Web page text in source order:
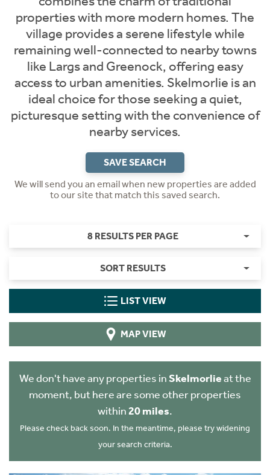
properties with more modern homes. The
village provides a serene lifestyle while
remaining well-connected to nearby towns
like Largs and Greenock, offering easy
access to urban amenities. Skelmorlie is an
ideal choice for those seeking a quiet,
picturesque setting with the convenience of
nearby services.
SAVE SEARCH
We will send you an email when new properties are added
to our site that match this saved search.
8 RESULTS PER PAGE
SORT RESULTS
LIST VIEW
MAP VIEW
We don't have any properties inSkelmorlieat the
moment, but here are some other properties
within 20 miles.
Please check back soon. In the meantime, please try widening
your search criteria.